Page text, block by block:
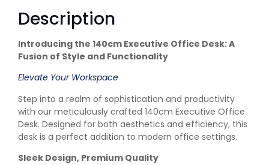
Description
Introducing the 140cm Executive Office Desk: A
Fusion of Style and Functionality
Elevate Your Workspace
Step into a realm of sophistication and productivity
with our meticulously crafted 140cm Executive Office
Desk. Designed for both aesthetics and efficiency, this
desk is a perfect addition to modern office settings.
Sleek Design, Premium Quality